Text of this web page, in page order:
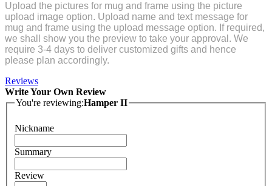
Upload the pictures for mug and frame using the picture
upload image option. Upload name and text message for
mug and frame using the upload message option. If required,
we shall show you the preview to take your approval. We
require 3-4 days to deliver customized gifts and hence
please plan accordingly.
Reviews
Write Your Own Review
You're reviewing:Hamper II
Nickname
Summary
Review